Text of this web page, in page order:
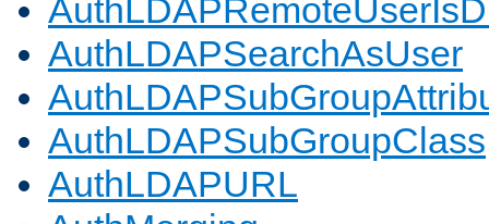
AuthLDAPSearchAsUser
AuthLDAPSubGroupClass
AuthLDAPURL